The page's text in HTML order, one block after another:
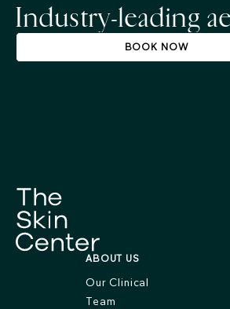
Industry-leading
BOOK NOW
ABOUT US
Our Clinical
Team